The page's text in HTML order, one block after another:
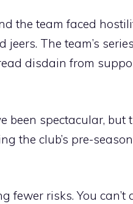
the team faced
The team’s
disdain from
been spectacular,
the club’s pre-
fewer risks. You